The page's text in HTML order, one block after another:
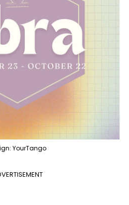
YourTango